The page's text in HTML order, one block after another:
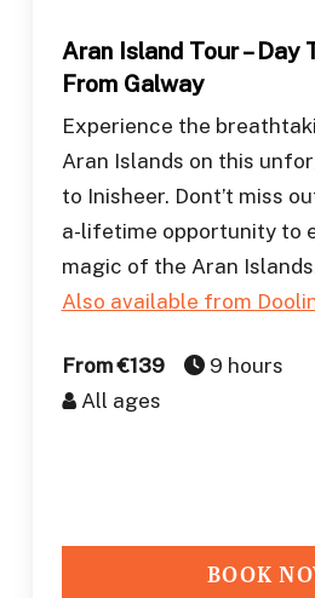
Aran Island Tour – Day
From Galway
Experience the
Aran Islands on this
to Inisheer. Dont’t miss
a-lifetime opportunity to
magic of the Aran
Also available from
From €139
9 hours
All ages
BOOK